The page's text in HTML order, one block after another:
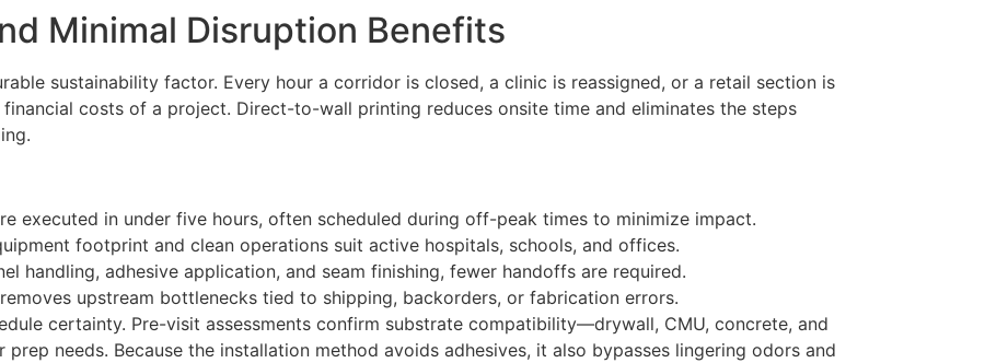
Minimal Disruption Benefits
sustainability factor. Every hour a corridor is closed, a clinic is reassigned, or a retail section is
costs of a project. Direct-to-wall printing reduces onsite time and eliminates the steps
executed in under five hours, often scheduled during off-peak times to minimize impact.
footprint and clean operations suit active hospitals, schools, and offices.
handling, adhesive application, and seam finishing, fewer handoffs are required.
upstream bottlenecks tied to shipping, backorders, or fabrication errors.
certainty. Pre-visit assessments confirm substrate compatibility—drywall, CMU, concrete, and
needs. Because the installation method avoids adhesives, it also bypasses lingering odors and